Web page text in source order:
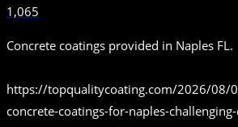
1,065
Concrete coatings provided in Naples FL.
https://topqualitycoating.com/2026/08/
concrete-coatings-for-naples-